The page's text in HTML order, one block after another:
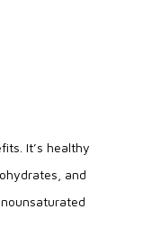
It’s healthy
and